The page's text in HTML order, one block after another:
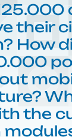
their
How
the